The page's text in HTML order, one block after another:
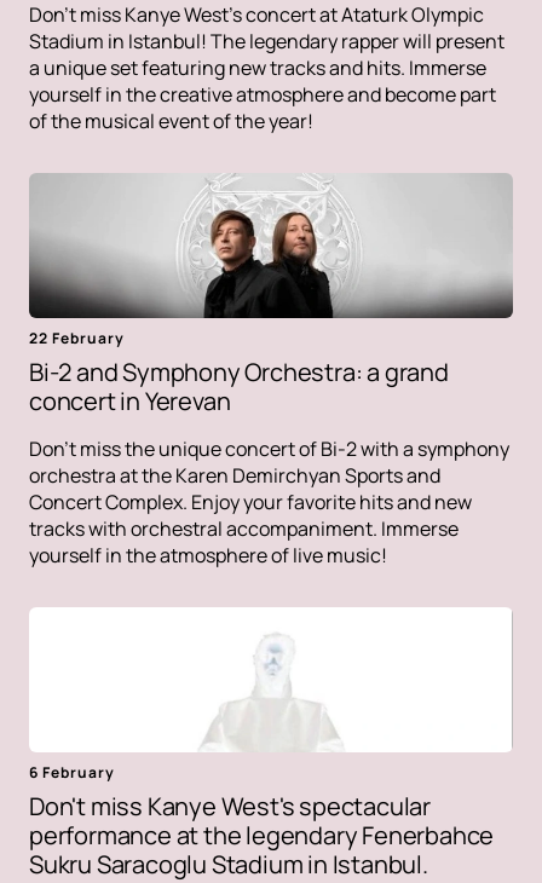
Don't miss Kanye West's concert at Ataturk Olympic
Stadium in Istanbul! The legendary rapper will present
a unique set featuring new tracks and hits. Immerse
yourself in the creative atmosphere and become part
of the musical event of the year!
22 February
Bi-2 and Symphony Orchestra: a grand
concert in Yerevan
Don't miss the unique concert of Bi-2 with a symphony
orchestra at the Karen Demirchyan Sports and
Concert Complex. Enjoy your favorite hits and new
tracks with orchestral accompaniment. Immerse
yourself in the atmosphere of live music!
6 February
Don't miss Kanye West's spectacular
performance at the legendary Fenerbahce
Sukru Saracoglu Stadium in Istanbul.